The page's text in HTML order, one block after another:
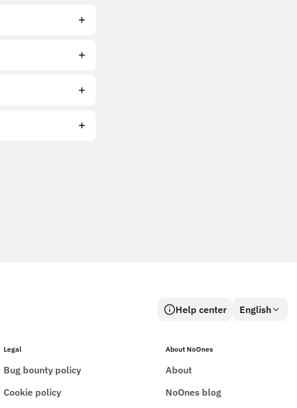
Help center English
Legal
Bug bounty policy
Cookie policy
About NoOnes
About
NoOnes blog